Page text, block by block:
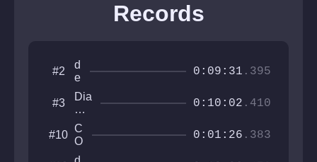
Records
#2
d
e
li
g
h
tf
u
0:09:31 .395
#3
Dia
mo
nds
For
Da
0:10:02 .410
#10
C
O
N
0:01:26 .383